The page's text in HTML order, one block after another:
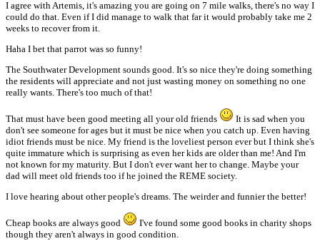
I agree with Artemis, it's amazing you are going on 7 mile walks, there's no way I
could do that. Even if I did manage to walk that far it would probably take me 2
weeks to recover from it.
Haha I bet that parrot was so funny!
The Southwater Development sounds good. It's so nice they're doing something
the residents will appreciate and not just wasting money on something no one
really wants. There's too much of that!
That must have been good meeting all your old friends
It is sad when you
don't see someone for ages but it must be nice when you catch up. Even having
idiot friends must be nice. My friend is the loveliest person ever but I think she's
quite immature which is surprising as even her kids are older than me! And I'm
not known for my maturity. But I don't ever want her to change. Maybe your
dad will meet old friends too if he joined the REME society.
I love hearing about other people's dreams. The weirder and funnier the better!
Cheap books are always good
I've found some good books in charity shops
though they aren't always in good condition.